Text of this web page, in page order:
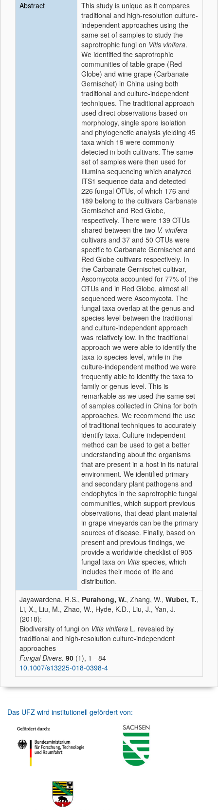
Abstract
This study is unique as it compares
traditional and high-resolution culture-
independent approaches using the
same set of samples to study the
saprotrophic fungi on Vitis vinifera.
We identified the saprotrophic
communities of table grape (Red
Globe) and wine grape (Carbanate
Gernischet) in China using both
traditional and culture-independent
techniques. The traditional approach
used direct observations based on
morphology, single spore isolation
and phylogenetic analysis yielding 45
taxa which 19 were commonly
detected in both cultivars. The same
set of samples were then used for
Illumina sequencing which analyzed
ITS1 sequence data and detected
226 fungal OTUs, of which 176 and
189 belong to the cultivars Carbanate
Gernischet and Red Globe,
respectively. There were 139 OTUs
shared between the two V. vinifera
cultivars and 37 and 50 OTUs were
specific to Carbanate Gernischet and
Red Globe cultivars respectively. In
the Carbanate Gernischet cultivar,
Ascomycota accounted for 77% of the
OTUs and in Red Globe, almost all
sequenced were Ascomycota. The
fungal taxa overlap at the genus and
species level between the traditional
and culture-independent approach
was relatively low. In the traditional
approach we were able to identify the
taxa to species level, while in the
culture-independent method we were
frequently able to identify the taxa to
family or genus level. This is
remarkable as we used the same set
of samples collected in China for both
approaches. We recommend the use
of traditional techniques to accurately
identify taxa. Culture-independent
method can be used to get a better
understanding about the organisms
that are present in a host in its natural
environment. We identified primary
and secondary plant pathogens and
endophytes in the saprotrophic fungal
communities, which support previous
observations, that dead plant material
in grape vineyards can be the primary
sources of disease. Finally, based on
present and previous findings, we
provide a worldwide checklist of 905
fungal taxa on Vitis species, which
includes their mode of life and
distribution.
Jayawardena, R.S., Purahong, W., Zhang, W., Wubet, T.,
Li, X., Liu, M., Zhao, W., Hyde, K.D., Liu, J., Yan, J.
(2018):
Biodiversity of fungi on Vitis vinifera L. revealed by
traditional and high-resolution culture-independent
approaches
Fungal Divers. 90 (1), 1 - 84
10.1007/s13225-018-0398-4
Das UFZ wird institutionell gefördert von: